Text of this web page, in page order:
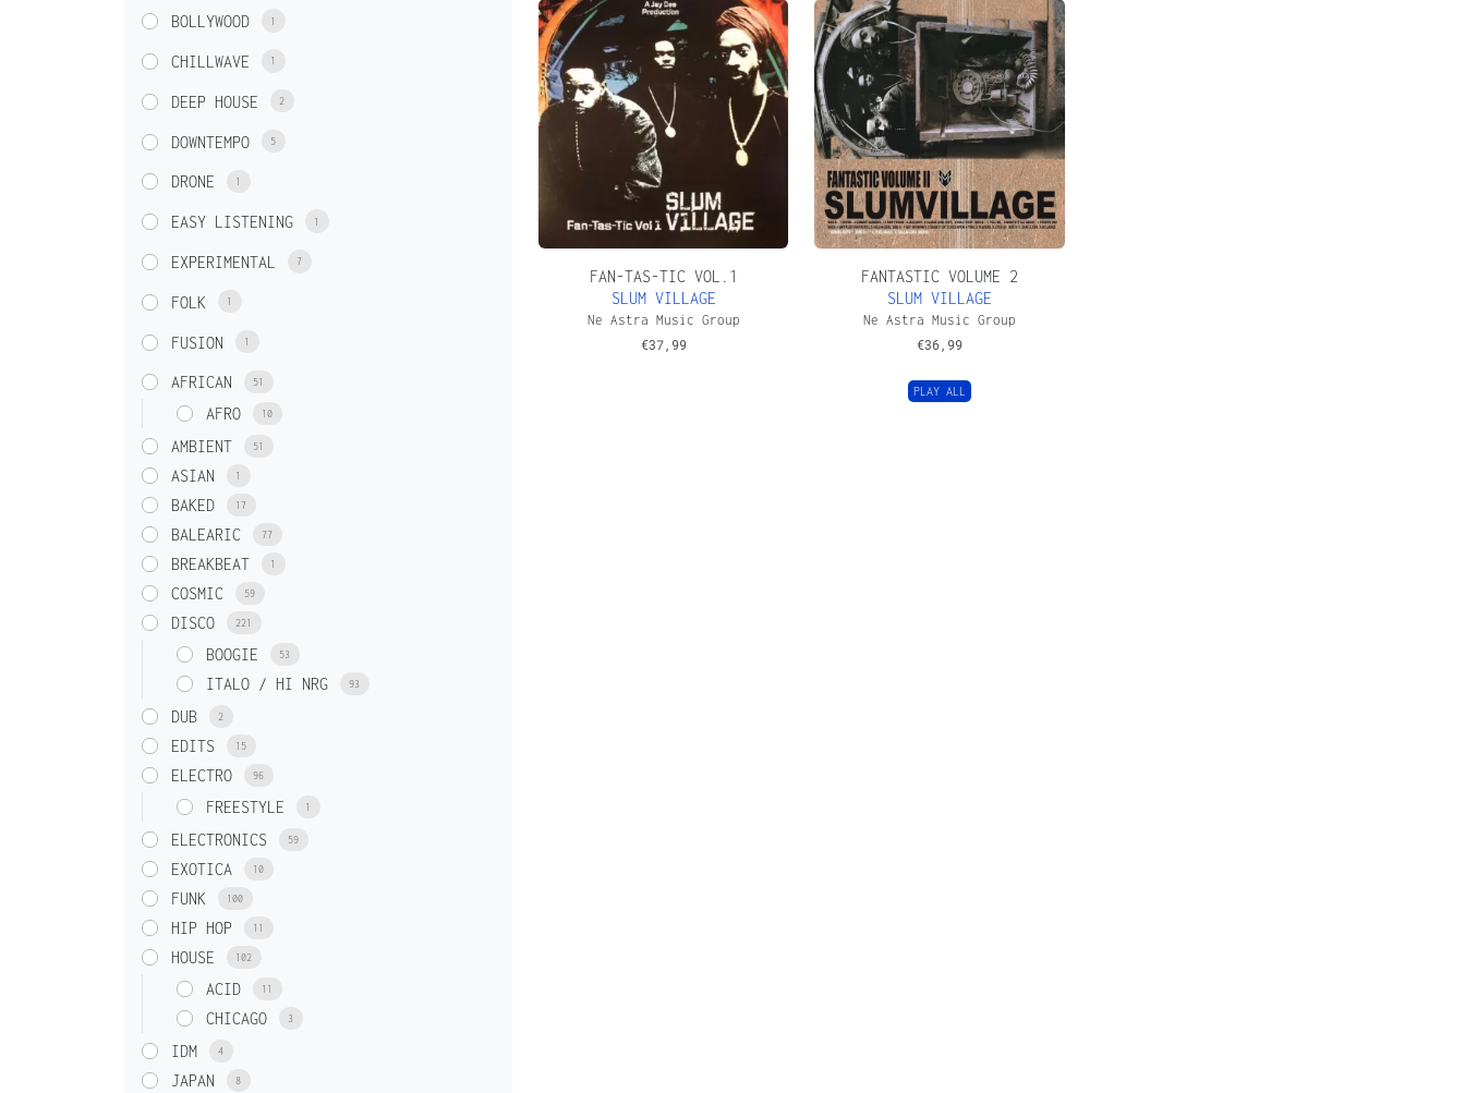
FAN-TAS-TIC VOL.1
SLUM VILLAGE
Ne Astra Music Group
€37,99
FANTASTIC VOLUME 2
SLUM VILLAGE
Ne Astra Music Group
€36,99
PLAY ALL
BOLLYWOOD 1
CHILLWAVE 1
DEEP HOUSE 2
DOWNTEMPO 5
DRONE 1
EASY LISTENING 1
EXPERIMENTAL 7
FOLK 1
FUSION 1
AFRICAN 51
AFRO 10
AMBIENT 51
ASIAN 1
BAKED 17
BALEARIC 77
BREAKBEAT 1
COSMIC 59
DISCO 221
BOOGIE 53
ITALO / HI NRG 93
DUB 2
EDITS 15
ELECTRO 96
FREESTYLE 1
ELECTRONICS 59
EXOTICA 10
FUNK 100
HIP HOP 11
HOUSE 102
ACID 11
CHICAGO 3
IDM 4
JAPAN 8